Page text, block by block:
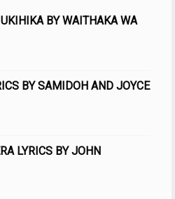
BY WAITHAKA WA
BY SAMIDOH AND JOYCE
LYRICS BY JOHN